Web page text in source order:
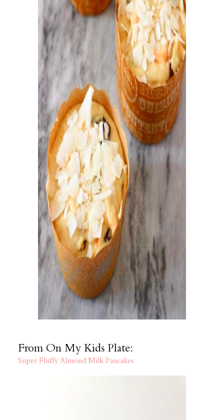
From On My Kids Plate:
Super Fluffy Almond Milk Pancakes